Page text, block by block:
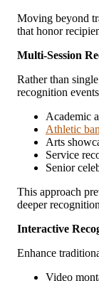
Moving beyond
that honor
Multi-Session
Rather than
recognition
Academic
Athletic
Arts
Service
Senior
This approach
deeper
Interactive
Enhance
Video